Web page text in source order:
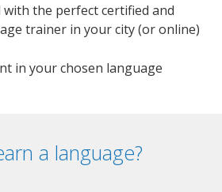
with the perfect certified and
trainer in your city (or online)
in your chosen language
a language?